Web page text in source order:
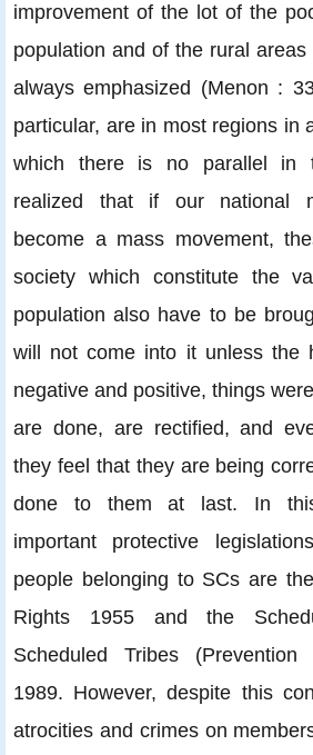
improvement of the lot of the
population and of the rural
always emphasized (Menon :
particular, are in most regions in
which there is no parallel in
realized that if our national
become a mass movement,
society which constitute the
population also have to be
will not come into it unless the
negative and positive, things
are done, are rectified, and
they feel that they are being
done to them at last. In
important protective
people belonging to SCs are
Rights 1955 and the
Scheduled Tribes
1989. However, despite this
atrocities and crimes on